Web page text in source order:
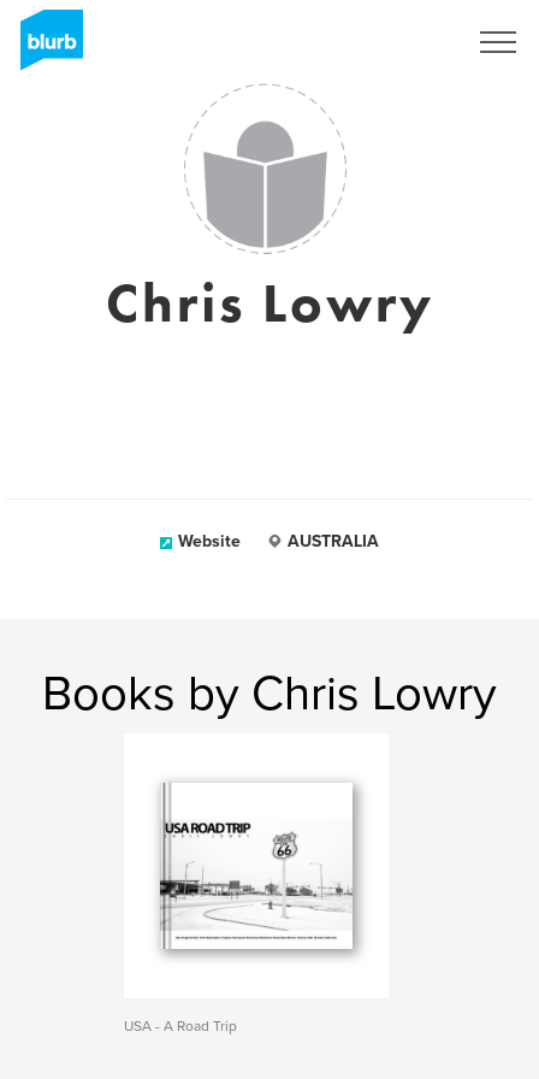
Chris Lowry
Website AUSTRALIA
Books by Chris Lowry
USA - A Road Trip